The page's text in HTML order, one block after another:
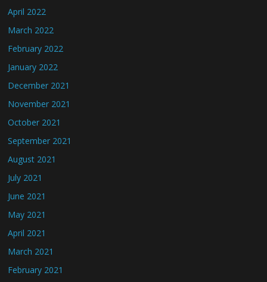
April 2022
March 2022
February 2022
January 2022
December 2021
November 2021
October 2021
September 2021
August 2021
July 2021
June 2021
May 2021
April 2021
March 2021
February 2021